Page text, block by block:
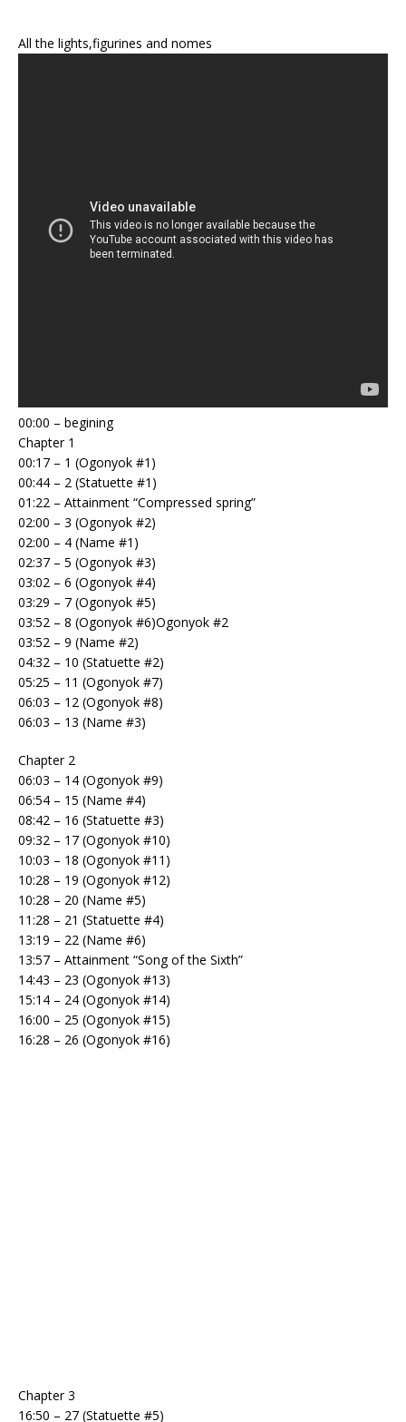
All the lights,figurines and nomes
00:00 – begining
Chapter 1
00:17 – 1 (Ogonyok #1)
00:44 – 2 (Statuette #1)
01:22 – Attainment “Compressed spring”
02:00 – 3 (Ogonyok #2)
02:00 – 4 (Name #1)
02:37 – 5 (Ogonyok #3)
03:02 – 6 (Ogonyok #4)
03:29 – 7 (Ogonyok #5)
03:52 – 8 (Ogonyok #6)Ogonyok #2
03:52 – 9 (Name #2)
04:32 – 10 (Statuette #2)
05:25 – 11 (Ogonyok #7)
06:03 – 12 (Ogonyok #8)
06:03 – 13 (Name #3)
Chapter 2
06:03 – 14 (Ogonyok #9)
06:54 – 15 (Name #4)
08:42 – 16 (Statuette #3)
09:32 – 17 (Ogonyok #10)
10:03 – 18 (Ogonyok #11)
10:28 – 19 (Ogonyok #12)
10:28 – 20 (Name #5)
11:28 – 21 (Statuette #4)
13:19 – 22 (Name #6)
13:57 – Attainment “Song of the Sixth”
14:43 – 23 (Ogonyok #13)
15:14 – 24 (Ogonyok #14)
16:00 – 25 (Ogonyok #15)
16:28 – 26 (Ogonyok #16)
Chapter 3
16:50 – 27 (Statuette #5)